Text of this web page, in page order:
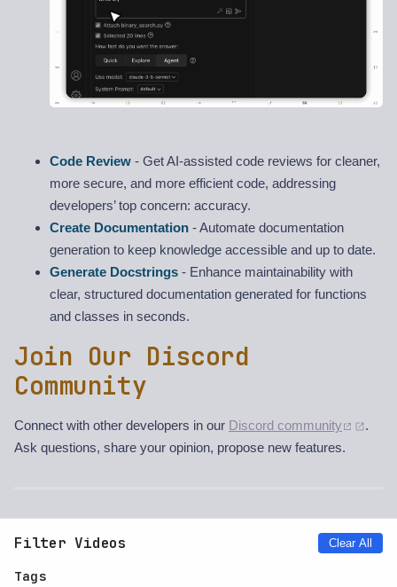
Code Review - Get AI-assisted code reviews for cleaner,
more secure, and more efficient code, addressing
developers’ top concern: accuracy.
Create Documentation - Automate documentation
generation to keep knowledge accessible and up to date.
Generate Docstrings - Enhance maintainability with
clear, structured documentation generated for functions
and classes in seconds.
Join Our Discord
Community
Connect with other developers in our Discord community
.
Ask questions, share your opinion, propose new features.
Filter Videos Clear All
Tags